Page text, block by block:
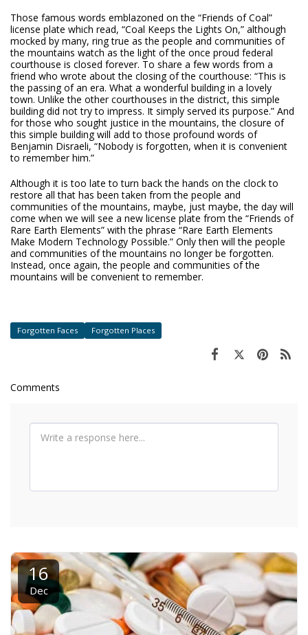
Those famous words emblazoned on the “Friends of Coal”
license plate which read, “Coal Keeps the Lights On,” although
mocked by many, ring true as the people and communities of
the mountains watch as the light of the once proud federal
courthouse is closed forever. To share a few words from a
friend who wrote about the closing of the courthouse: “This is
the passing of an era. What a wonderful building in a lovely
town. Unlike the other courthouses in the district, this simple
building did not try to impress. It simply served its purpose.” And
for those who sought justice in the mountains, the closure of
this simple building will add to those profound words of
Benjamin Disraeli, “Nobody is forgotten, when it is convenient
to remember him.”
Although it is too late to turn back the hands on the clock to
restore all that has been taken from the people and
communities of the mountains, maybe, just maybe, the day will
come when we will see a new license plate from the “Friends of
Rare Earth Elements” with the phrase “Rare Earth Elements
Make Modern Technology Possible.” Only then will the people
and communities of the mountains no longer be forgotten.
Instead, once again, the people and communities of the
mountains will be convenient to remember.
Forgotten Faces Forgotten Places
Comments
16
Dec